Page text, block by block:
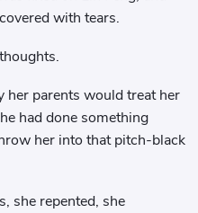
with tears.
her parents would treat her
had done something
her into that pitch-black
she repented, she